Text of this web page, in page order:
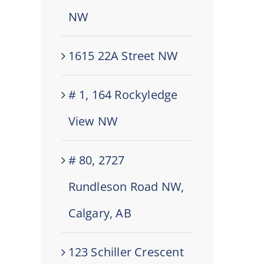
NW
1615 22A Street NW
# 1, 164 Rockyledge
View NW
# 80, 2727
Rundleson Road NW,
Calgary, AB
123 Schiller Crescent